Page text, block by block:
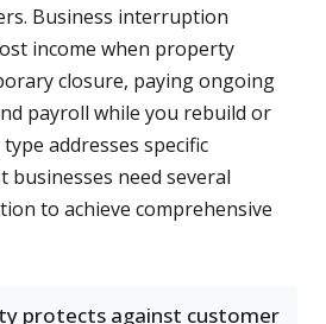
Business interruption
income when property
closure, paying ongoing
payroll while you rebuild or
addresses specific
businesses need several
to achieve comprehensive
protects against customer